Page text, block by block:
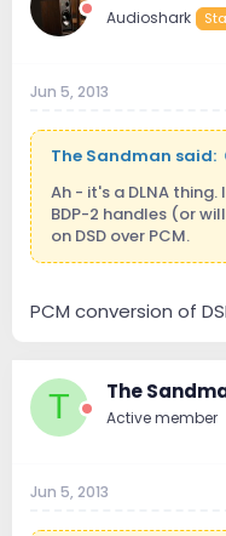
Audioshark
Jun 5, 2013
The Sandman said:
Ah - it's a DLNA
BDP-2 handles (or
on DSD over PCM.
PCM conversion of
T The
Active member
Jun 5, 2013